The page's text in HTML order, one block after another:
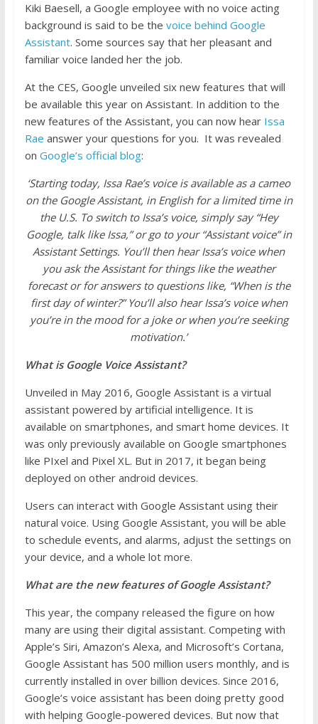
Kiki Baesell, a Google employee with no voice acting
background is said to be the voice behind Google
Assistant. Some sources say that her pleasant and
familiar voice landed her the job.
At the CES, Google unveiled six new features that will
be available this year on Assistant. In addition to the
new features of the Assistant, you can now hear Issa
Rae answer your questions for you. It was revealed
on Google’s official blog:
‘Starting today, Issa Rae’s voice is available as a cameo
on the Google Assistant, in English for a limited time in
the U.S. To switch to Issa’s voice, simply say “Hey
Google, talk like Issa,” or go to your “Assistant voice” in
Assistant Settings. You’ll then hear Issa’s voice when
you ask the Assistant for things like the weather
forecast or for answers to questions like, “When is the
first day of winter?” You’ll also hear Issa’s voice when
you’re in the mood for a joke or when you’re seeking
motivation.’
What is Google Voice Assistant?
Unveiled in May 2016, Google Assistant is a virtual
assistant powered by artificial intelligence. It is
available on smartphones, and smart home devices. It
was only previously available on Google smartphones
like PIxel and Pixel XL. But in 2017, it began being
deployed on other android devices.
Users can interact with Google Assistant using their
natural voice. Using Google Assistant, you will be able
to schedule events, and alarms, adjust the settings on
your device, and a whole lot more.
What are the new features of Google Assistant?
This year, the company released the figure on how
many are using their digital assistant. Competing with
Apple’s Siri, Amazon’s Alexa, and Microsoft’s Cortana,
Google Assistant has 500 million users monthly, and is
currently installed in over billion devices. Since 2016,
Google’s voice assistant has been doing pretty good
with helping Google-powered devices. But now that